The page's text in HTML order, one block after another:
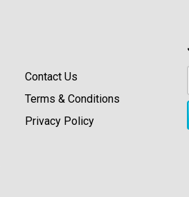
Contact Us
Terms & Conditions
Privacy Policy